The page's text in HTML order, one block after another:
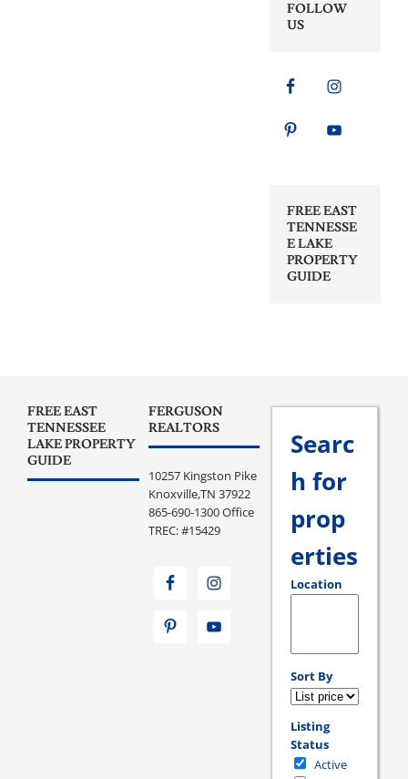
FOLLOW
US
FREE EAST
TENNESSE
E LAKE
PROPERTY
GUIDE
FREE EAST
TENNESSEE
LAKE PROPERTY
GUIDE
FERGUSON
REALTORS
10257 Kingston Pike
Knoxville,TN 37922
865-690-1300 Office
TREC: #15429
Searc
h for
prop
erties
Location
Sort By
Listing
Status
Active